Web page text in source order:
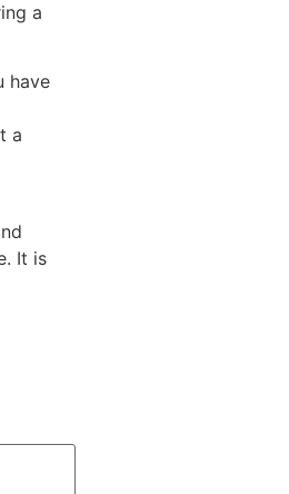
a
have
a
It is